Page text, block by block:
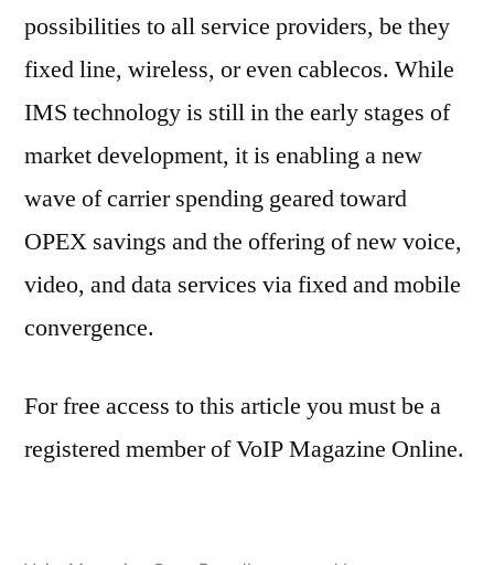
possibilities to all service providers, be they
fixed line, wireless, or even cablecos. While
IMS technology is still in the early stages of
market development, it is enabling a new
wave of carrier spending geared toward
OPEX savings and the offering of new voice,
video, and data services via fixed and mobile
convergence.
For free access to this article you must be a
registered member of VoIP Magazine Online.